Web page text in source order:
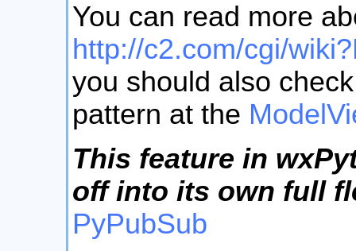
You can read more
http://c2.com/cgi/
you should also
pattern at the
This feature in
off into its own full
PyPubSub